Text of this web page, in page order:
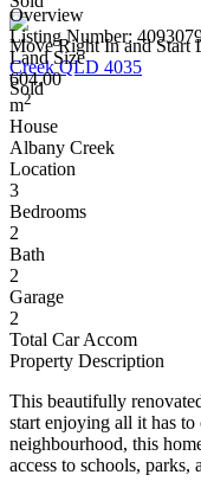
Move Right In and Start
Creek QLD 4035
Sold
Overview
Listing Number:
Land Size
604.00
m2
House
Albany Creek
Location
3
Bedrooms
2
Bath
2
Garage
2
Total Car Accom
Property Description
This beautifully
start enjoying all it has
neighbourhood, this
access to schools, parks,